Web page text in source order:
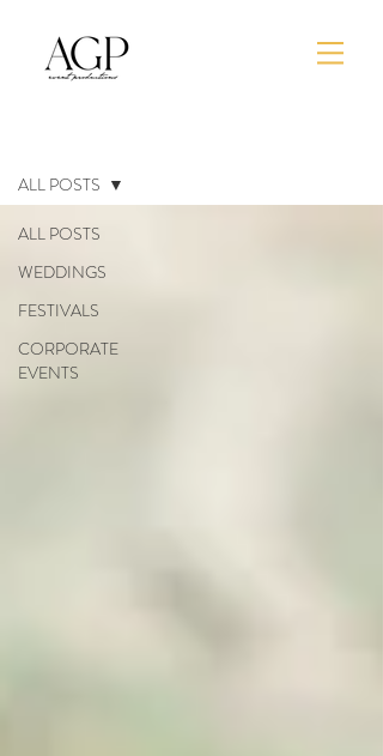
ALL POSTS
WEDDINGS
FESTIVALS
CORPORATE
EVENTS
ALL POSTS